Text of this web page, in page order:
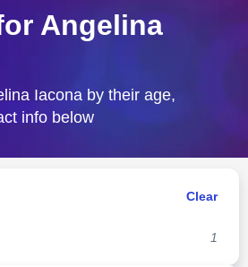
Angelina
Iacona by their age,
info below
Clear
1